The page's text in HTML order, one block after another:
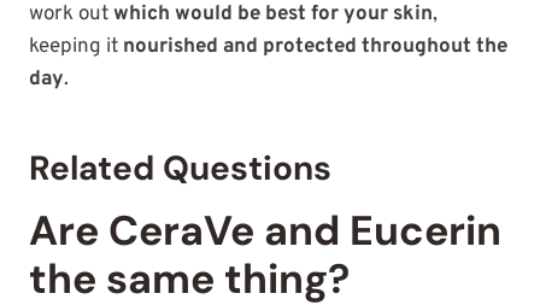
work outwhich would be best for your skin,
keeping it nourished and protected throughout the
day.
Related Questions
Are CeraVe and Eucerin
the same thing?